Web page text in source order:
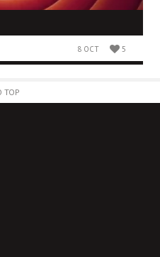
8 OCT 5
TOP